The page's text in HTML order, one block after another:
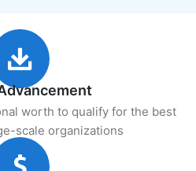
worth to qualify for the best
scale organizations